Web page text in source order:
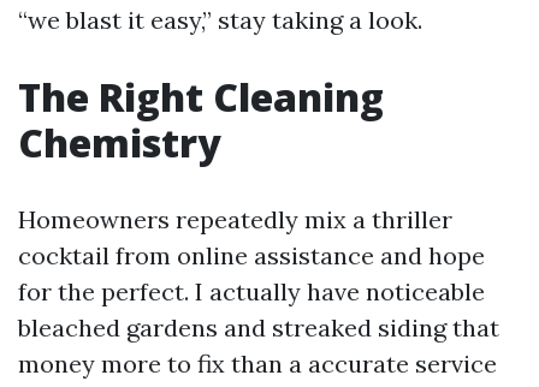
“we blast it easy,” stay taking a look.
The Right Cleaning
Chemistry
Homeowners repeatedly mix a thriller
cocktail from online assistance and hope
for the perfect. I actually have noticeable
bleached gardens and streaked siding that
money more to fix than a accurate service